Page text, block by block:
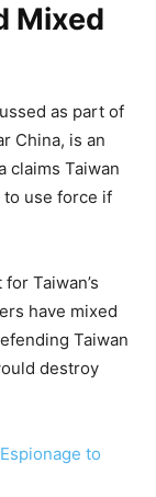
Mixed
as part of
China, is an
claims Taiwan
use force if
Taiwan’s
have mixed
Taiwan
destroy
to